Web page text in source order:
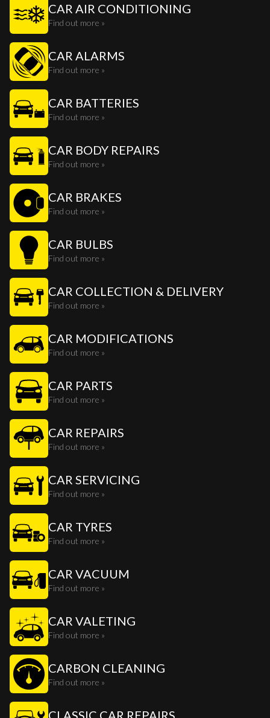
CAR AIR CONDITIONING
Find out more »
CAR ALARMS
Find out more »
CAR BATTERIES
Find out more »
CAR BODY REPAIRS
Find out more »
CAR BRAKES
Find out more »
CAR BULBS
Find out more »
CAR COLLECTION & DELIVERY
Find out more »
CAR MODIFICATIONS
Find out more »
CAR PARTS
Find out more »
CAR REPAIRS
Find out more »
CAR SERVICING
Find out more »
CAR TYRES
Find out more »
CAR VACUUM
Find out more »
CAR VALETING
Find out more »
CARBON CLEANING
Find out more »
CLASSIC CAR REPAIRS